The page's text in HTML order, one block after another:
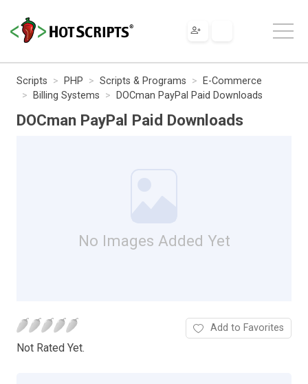
Scripts PHP Scripts & Programs
E-Commerce
Billing Systems
DOCman PayPal Paid Downloads
DOCman PayPal Paid Downloads
No Images Added Yet
Not Rated Yet.
Add to Favorites